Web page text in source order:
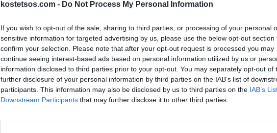
kostetsos.com - Do Not Process My Personal Information
If you wish to opt-out of the sale, sharing to third parties, or processing of your personal
sensitive information for targeted advertising by us, please use the below opt-out section
confirm your selection. Please note that after your opt-out request is processed you may
continue seeing interest-based ads based on personal information utilized by us or
information disclosed to third parties prior to your opt-out. You may separately opt-out of
further disclosure of your personal information by third parties on the IAB’s list of
participants. This information may also be disclosed by us to third parties on the IAB’s
Downstream Participants that may further disclose it to other third parties.